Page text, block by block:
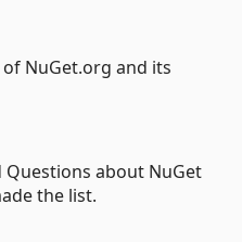
NuGet.org and its
Questions about NuGet
the list.